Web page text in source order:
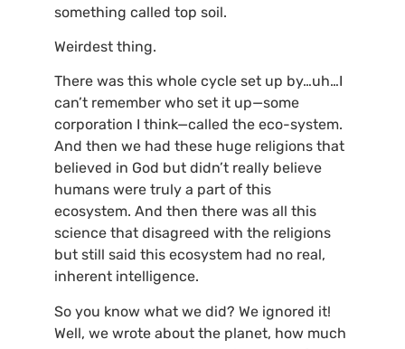
something called top soil.
Weirdest thing.
There was this whole cycle set up by…uh…I
can’t remember who set it up—some
corporation I think—called the eco-system.
And then we had these huge religions that
believed in God but didn’t really believe
humans were truly a part of this
ecosystem. And then there was all this
science that disagreed with the religions
but still said this ecosystem had no real,
inherent intelligence.
So you know what we did? We ignored it!
Well, we wrote about the planet, how much